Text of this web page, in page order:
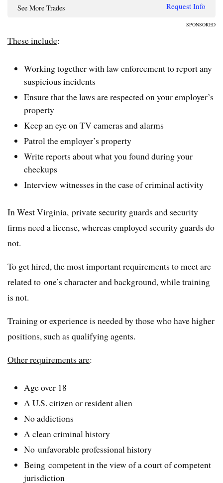
See More Trades Request Info
SPONSORED
These include:
Working together with law enforcement to report any
suspicious incidents
Ensure that the laws are respected on your employer’s
property
Keep an eye on TV cameras and alarms
Patrol the employer’s property
Write reports about what you found during your
checkups
Interview witnesses in the case of criminal activity
In West Virginia, private security guards and security
firms need a license, whereas employed security guards do
not.
To get hired, the most important requirements to meet are
related to one’s character and background, while training
is not.
Training or experience is needed by those who have higher
positions, such as qualifying agents.
Other requirements are:
Age over 18
A U.S. citizen or resident alien
No addictions
A clean criminal history
No unfavorable professional history
Being competent in the view of a court of competent
jurisdiction